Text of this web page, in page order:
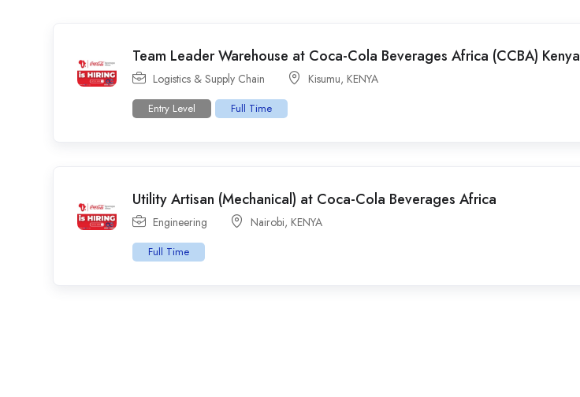
Team Leader Warehouse at Coca-Cola Beverages Africa (CCBA) Kenya
Logistics & Supply Chain Kisumu, KENYA
Entry Level Full Time
Utility Artisan (Mechanical) at Coca-Cola Beverages Africa
Engineering Nairobi, KENYA
Full Time